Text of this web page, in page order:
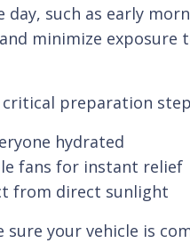
such as early
minimize exposure
preparation
hydrated
fans for instant relief
from direct sunlight
your vehicle is